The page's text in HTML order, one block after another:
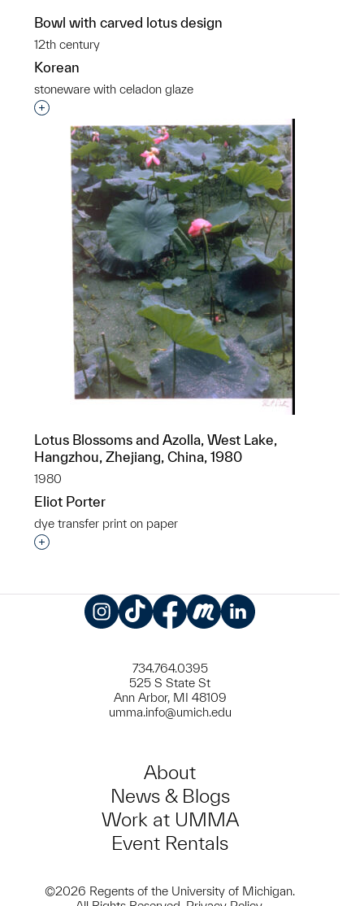
Bowl with carved lotus design
12th century
Korean
stoneware with celadon glaze
Interested in adding this object to a group?
Lotus Blossoms and Azolla, West Lake,
Hangzhou, Zhejiang, China, 1980
1980
Eliot Porter
dye transfer print on paper
Interested in adding this object to a group?
734.764.0395
525 S State St
Ann Arbor, MI 48109
umma.info@umich.edu
About
News & Blogs
Work at UMMA
Event Rentals
©2026 Regents of the University of Michigan.